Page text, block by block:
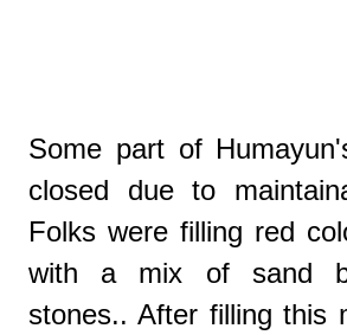
Some part of
closed due to
Folks were filling red
with a mix of sand
stones.. After filling this